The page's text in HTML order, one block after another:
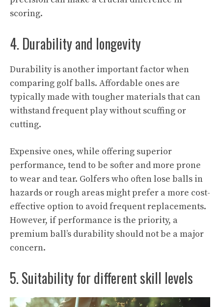
scoring.
4. Durability and longevity
Durability is another important factor when
comparing golf balls. Affordable ones are
typically made with tougher materials that can
withstand frequent play without scuffing or
cutting.
Expensive ones, while offering superior
performance, tend to be softer and more prone
to wear and tear. Golfers who often lose balls in
hazards or rough areas might prefer a more cost-
effective option to avoid frequent replacements.
However, if performance is the priority, a
premium ball’s durability should not be a major
concern.
5. Suitability for different skill levels